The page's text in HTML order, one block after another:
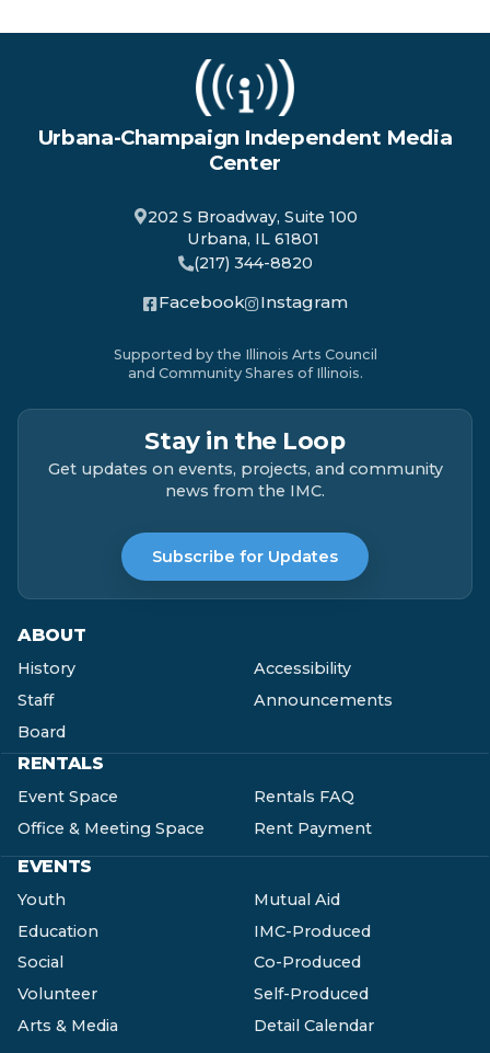
Urbana-Champaign Independent Media
Center
202 S Broadway, Suite 100
Urbana, IL 61801
(217) 344-8820
Facebook Instagram
Supported by the Illinois Arts Council
and Community Shares of Illinois.
Stay in the Loop
Get updates on events, projects, and community
news from the IMC.
Subscribe for Updates
ABOUT
History
Staff
Board
Accessibility
Announcements
RENTALS
Event Space
Office & Meeting Space
Rentals FAQ
Rent Payment
EVENTS
Youth
Education
Social
Volunteer
Arts & Media
Mutual Aid
IMC-Produced
Co-Produced
Self-Produced
Detail Calendar